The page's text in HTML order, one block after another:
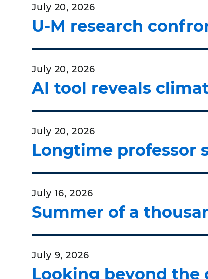
July 20, 2026
U-M research
July 20, 2026
AI tool reveals
July 20, 2026
Longtime professor
July 16, 2026
Summer of a
July 9, 2026
Looking beyond